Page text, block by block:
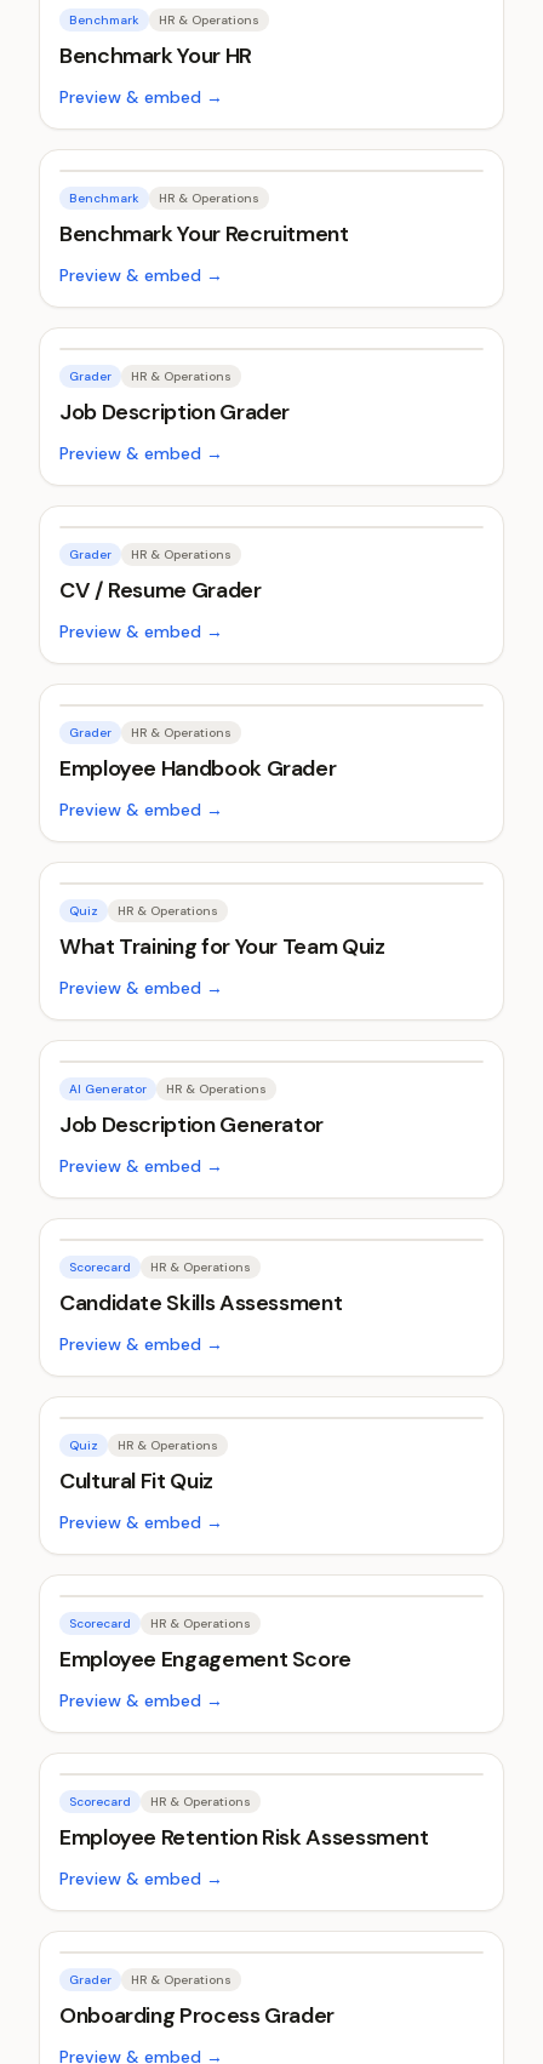
Benchmark HR & Operations
Benchmark Your HR
Preview & embed →
Benchmark HR & Operations
Benchmark Your Recruitment
Preview & embed →
Grader HR & Operations
Job Description Grader
Preview & embed →
Grader HR & Operations
CV / Resume Grader
Preview & embed →
Grader HR & Operations
Employee Handbook Grader
Preview & embed →
Quiz HR & Operations
What Training for Your Team Quiz
Preview & embed →
AI Generator HR & Operations
Job Description Generator
Preview & embed →
Scorecard HR & Operations
Candidate Skills Assessment
Preview & embed →
Quiz HR & Operations
Cultural Fit Quiz
Preview & embed →
Scorecard HR & Operations
Employee Engagement Score
Preview & embed →
Scorecard HR & Operations
Employee Retention Risk Assessment
Preview & embed →
Grader HR & Operations
Onboarding Process Grader
Preview & embed →